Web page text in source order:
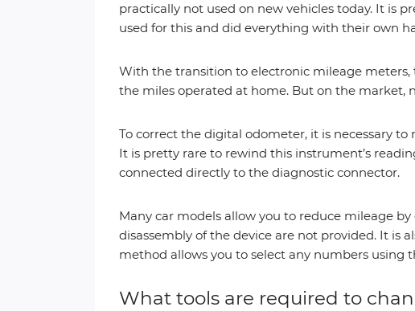
practically not used on new vehicles today. It is
used for this and did everything with their own
With the transition to electronic mileage
the miles operated at home. But on the market,
To correct the digital odometer, it is necessary
It is pretty rare to rewind this instrument’s
connected directly to the diagnostic connector.
Many car models allow you to reduce mileage
disassembly of the device are not provided. It is
method allows you to select any numbers using
What tools are required to